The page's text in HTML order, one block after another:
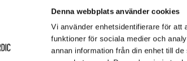
Denna webbplats använder cookies
Vi använder enhetsidentifierare för att
funktioner för sociala medier och
annan information från din enhet till